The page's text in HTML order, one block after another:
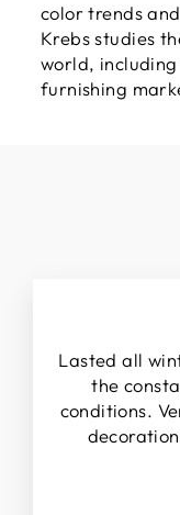
color trends
Krebs studies
world,
furnishing
Lasted all
the
conditions.